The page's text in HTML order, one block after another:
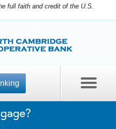
full faith and credit of the U.S.